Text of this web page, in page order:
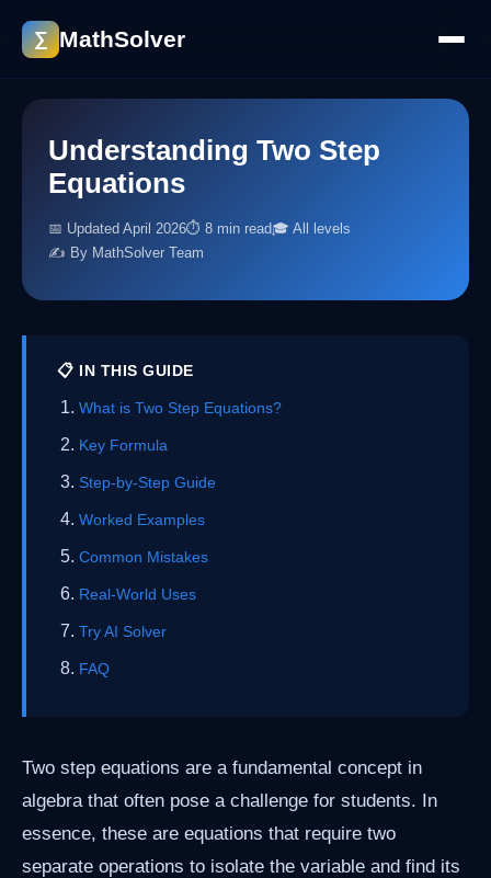
∑ MathSolver
Understanding Two Step
Equations
📅 Updated April 2026⏱ 8 min read🎓 All levels
✍️ By MathSolver Team
📋 IN THIS GUIDE
What is Two Step Equations?
Key Formula
Step-by-Step Guide
Worked Examples
Common Mistakes
Real-World Uses
Try AI Solver
FAQ
Two step equations are a fundamental concept in
algebra that often pose a challenge for students. In
essence, these are equations that require two
separate operations to isolate the variable and find its